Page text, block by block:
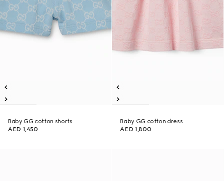
Baby GG cotton shorts
AED 1,450
Baby GG cotton dress
AED 1,800